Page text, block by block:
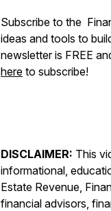
Subscribe to the
ideas and tools to
newsletter is FREE
here to subscribe!
DISCLAIMER: This
informational,
Estate Revenue,
financial advisors,